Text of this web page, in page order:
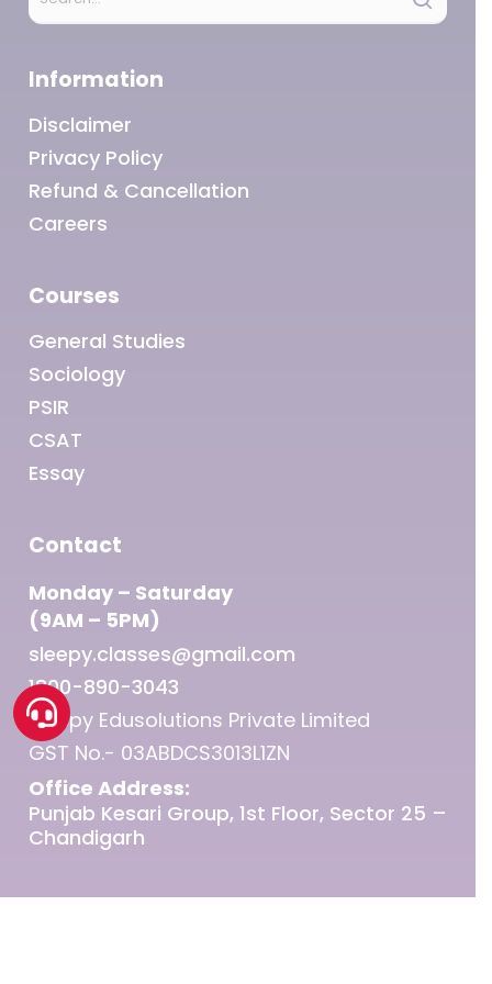
below:
Information
Disclaimer
Privacy Policy
Refund & Cancellation
Careers
Courses
General Studies
Sociology
PSIR
CSAT
Essay
Contact
Monday – Saturday
(9AM – 5PM)
sleepy.classes@gmail.com
1800-890-3043
Sleepy Edusolutions Private Limited
GST No.- 03ABDCS3013L1ZN
Office Address:
Punjab Kesari Group, 1st Floor, Sector 25 –
Chandigarh